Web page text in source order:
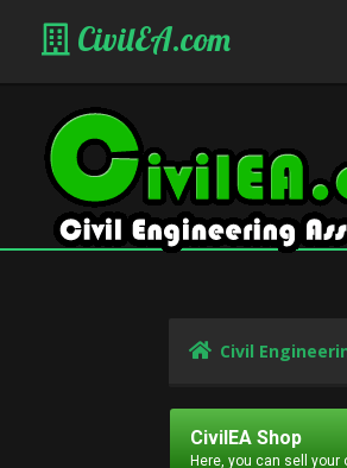
CivilEA.com
Civil
CivilEA Shop
Here, you can sell